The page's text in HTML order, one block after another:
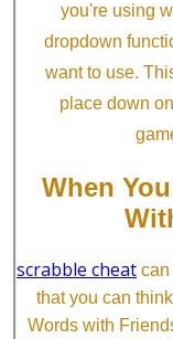
you're using
dropdown
want to use.
place down
When
scrabble cheat can
that you can
Words with